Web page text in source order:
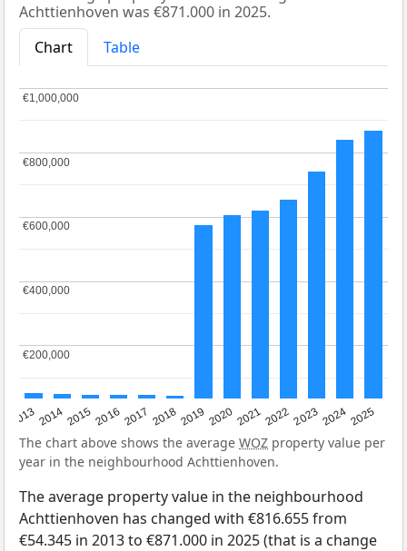
Achttienhoven was €871.000 in 2025.
Chart
Table
20132014201520162017 20182019 202020212022202320242025
€200,000
€200,000
€400,000
€400,000
€600,000
€600,000
€800,000
€800,000
€1,000,000
€1,000,000
The chart above shows the average WOZ property value per
year in the neighbourhood Achttienhoven.
The average property value in the neighbourhood
Achttienhoven has changed with €816.655 from
€54.345 in 2013 to €871.000 in 2025 (that is a change